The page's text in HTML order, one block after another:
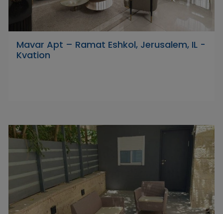
Mavar Apt – Ramat Eshkol, Jerusalem, IL -
Kvation